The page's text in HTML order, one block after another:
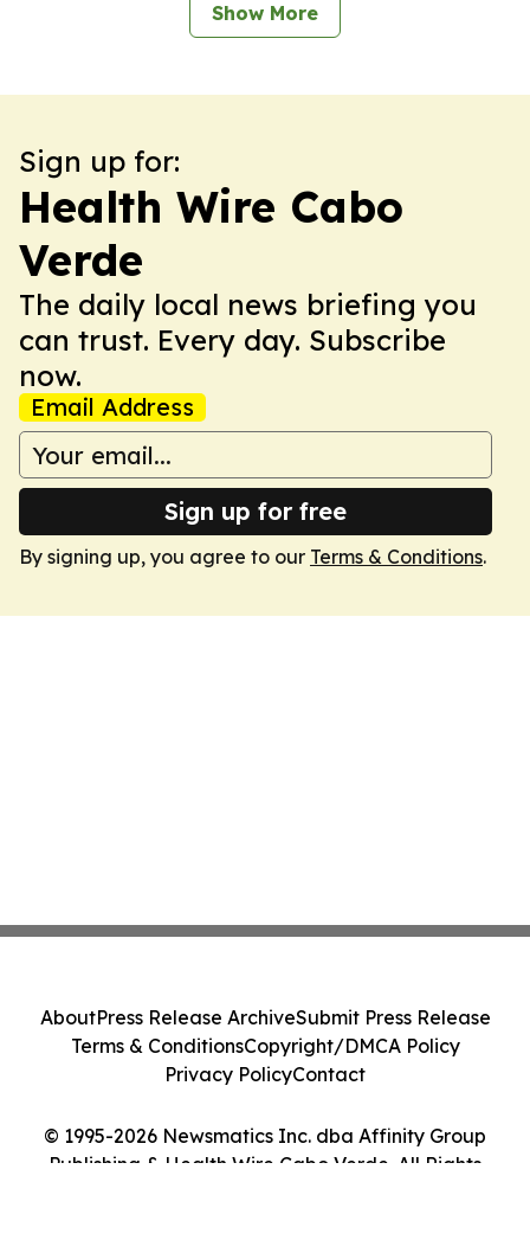
Show More
Sign up for:
Health Wire Cabo
Verde
The daily local news briefing you
can trust. Every day. Subscribe
now.
Email Address
Sign up for free
By signing up, you agree to our Terms & Conditions.
© 1995-2026 Newsmatics Inc. dba Affinity Group
Publishing & Health Wire Cabo Verde. All Rights
AboutPress Release ArchiveSubmit Press Release
Terms & ConditionsCopyright/DMCA Policy
Privacy PolicyContact